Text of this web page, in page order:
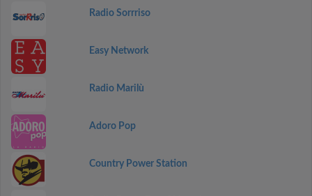
Radio Sorrriso
Easy Network
Radio Marilù
Adoro Pop
Country Power Station